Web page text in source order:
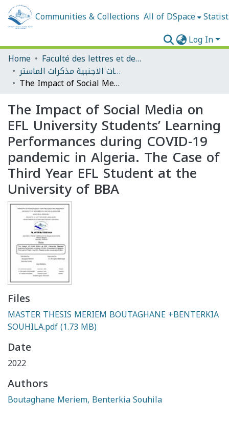
Communities & Collections All of DSpace
Log In
Home
Faculté des lettres et des langues
قسم الادب واللغات الاجنبية مذكرات الماستر
The Impact of Social Media on EFL University Students’ Learning Performances during COVID-19 pandemic in Algeria. The Case of Third Year EFL Student at the University of BBA
The Impact of Social Media on
EFL University Students’ Learning
Performances during COVID-19
pandemic in Algeria. The Case of
Third Year EFL Student at the
University of BBA
Files
MASTER THESIS MERIEM BOUTAGHANE +BENTERKIA
SOUHILA.pdf(1.73 MB)
Date
2022
Authors
Boutaghane Meriem, Benterkia Souhila